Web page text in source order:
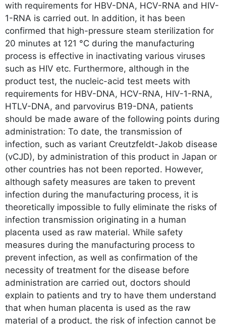
with requirements for HBV-DNA, HCV-RNA and HIV-
1-RNA is carried out. In addition, it has been
confirmed that high-pressure steam sterilization for
20 minutes at 121 °C during the manufacturing
process is effective in inactivating various viruses
such as HIV etc. Furthermore, although in the
product test, the nucleic-acid test meets with
requirements for HBV-DNA, HCV-RNA, HIV-1-RNA,
HTLV-DNA, and parvovirus B19-DNA, patients
should be made aware of the following points during
administration: To date, the transmission of
infection, such as variant Creutzfeldt-Jakob disease
(vCJD), by administration of this product in Japan or
other countries has not been reported. However,
although safety measures are taken to prevent
infection during the manufacturing process, it is
theoretically impossible to fully eliminate the risks of
infection transmission originating in a human
placenta used as raw material. While safety
measures during the manufacturing process to
prevent infection, as well as confirmation of the
necessity of treatment for the disease before
administration are carried out, doctors should
explain to patients and try to have them understand
that when human placenta is used as the raw
material of a product, the risk of infection cannot be